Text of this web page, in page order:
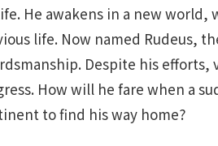
He awakens in a new
life. Now named Rudeus,
Despite his
How will he fare when a
to find his way home?